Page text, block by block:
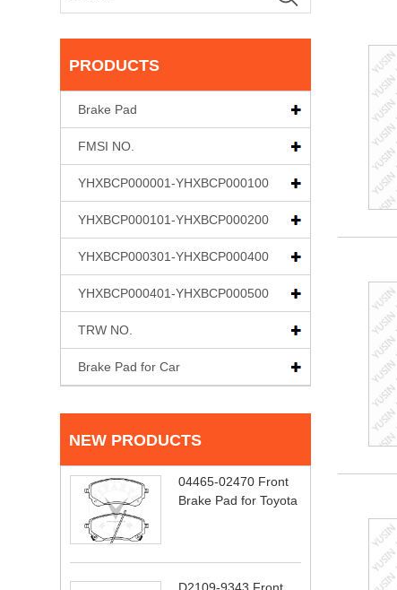
PRODUCTS
Brake Pad
FMSI NO.
YHXBCP000001-YHXBCP000100
YHXBCP000101-YHXBCP000200
YHXBCP000301-YHXBCP000400
YHXBCP000401-YHXBCP000500
TRW NO.
Brake Pad for Car
NEW PRODUCTS
04465-02470 Front
Brake Pad for Toyota